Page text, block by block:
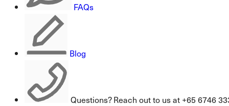
FAQs
Blog
Questions? Reach out to us at +65 6746